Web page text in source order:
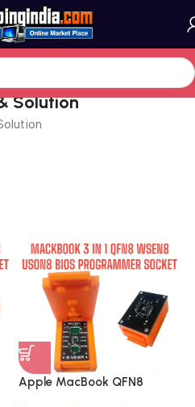
Solution
Apple MacBook QFN8